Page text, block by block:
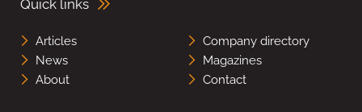
Quick links
Articles
Company directory
News
Magazines
About
Contact